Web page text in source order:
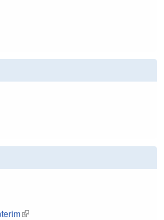
(link is external)